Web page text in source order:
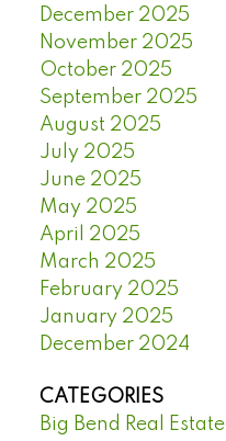
December 2025
November 2025
October 2025
September 2025
August 2025
July 2025
June 2025
May 2025
April 2025
March 2025
February 2025
January 2025
December 2024
CATEGORIES
Big Bend Real Estate